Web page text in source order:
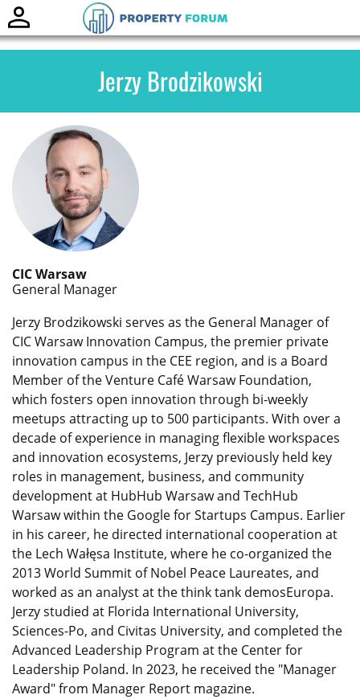
Jerzy Brodzikowski
CIC Warsaw
General Manager
Jerzy Brodzikowski serves as the General Manager of
CIC Warsaw Innovation Campus, the premier private
innovation campus in the CEE region, and is a Board
Member of the Venture Café Warsaw Foundation,
which fosters open innovation through bi-weekly
meetups attracting up to 500 participants. With over a
decade of experience in managing flexible workspaces
and innovation ecosystems, Jerzy previously held key
roles in management, business, and community
development at HubHub Warsaw and TechHub
Warsaw within the Google for Startups Campus. Earlier
in his career, he directed international cooperation at
the Lech Wałęsa Institute, where he co-organized the
2013 World Summit of Nobel Peace Laureates, and
worked as an analyst at the think tank demosEuropa.
Jerzy studied at Florida International University,
Sciences-Po, and Civitas University, and completed the
Advanced Leadership Program at the Center for
Leadership Poland. In 2023, he received the "Manager
Award" from Manager Report magazine.